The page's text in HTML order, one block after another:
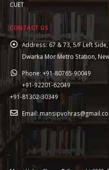
CUET
CONTACT US
Address:67 & 73, 5/F Left
Dwarka Mor Metro Station,
Phone: +91-80765-90049
+91-92201-62049
+91-81302-30349
Email: